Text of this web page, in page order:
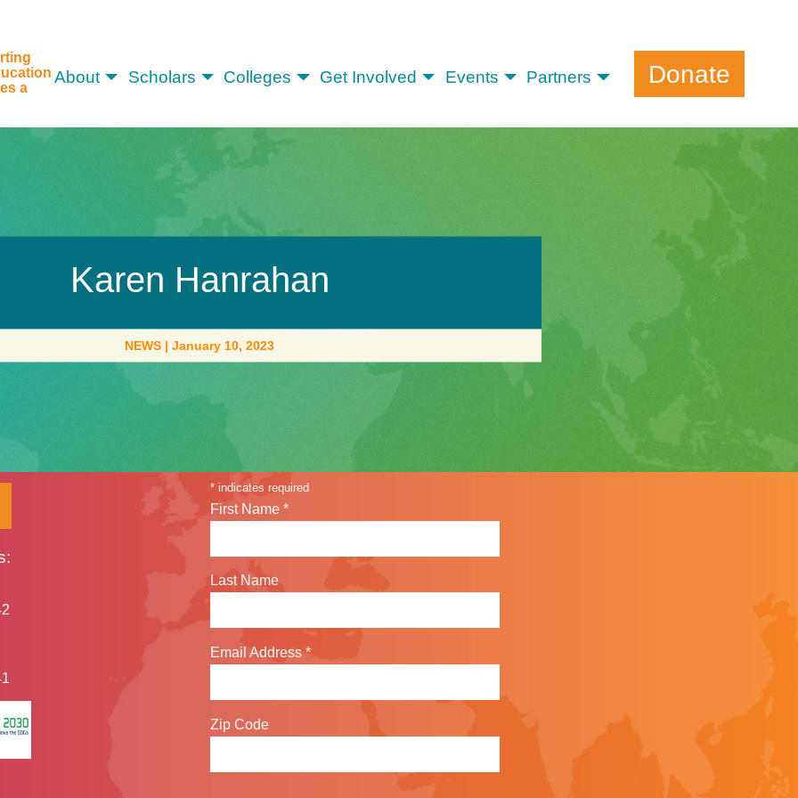
a
About Scholars Colleges Get Involved Events Partners Donate
Karen Hanrahan
NEWS | January 10, 2023
Sign up for our newsletter:
* indicates required
First Name *
Last Name
Email Address*
Zip Code